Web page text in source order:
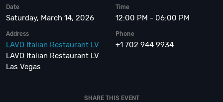
Date
Saturday, March 14, 2026
Time
12:00 PM - 06:00 PM
Address
LAVO Italian Restaurant LV
LAVO Italian Restaurant LV
Las Vegas
Phone
+1 702 944 9934
SHARE THIS EVENT